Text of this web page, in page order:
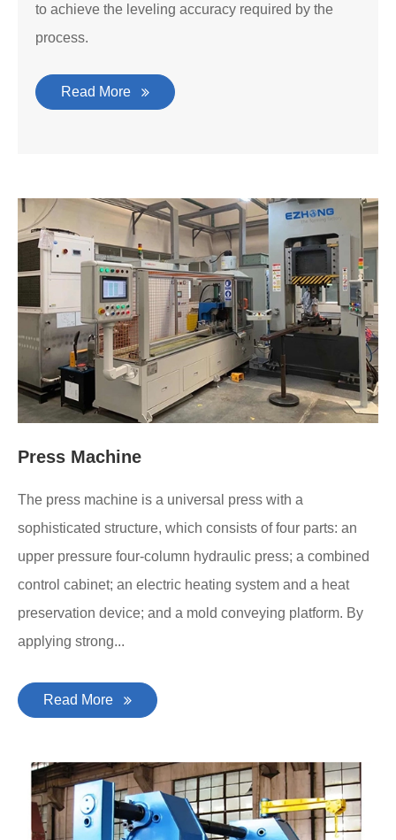
to achieve the leveling accuracy required by the
process.
Read More
Press Machine
The press machine is a universal press with a
sophisticated structure, which consists of four parts: an
upper pressure four-column hydraulic press; a combined
control cabinet; an electric heating system and a heat
preservation device; and a mold conveying platform. By
applying strong...
Read More